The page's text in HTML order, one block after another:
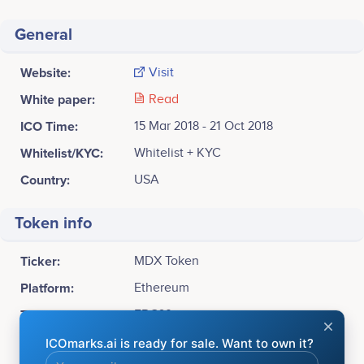
General
Website: Visit
White paper: Read
ICO Time: 15 Mar 2018 - 21 Oct 2018
Whitelist/KYC: Whitelist + KYC
Country: USA
Token info
Ticker: MDX Token
Platform: Ethereum
Token Type: ERC20
Available for sale: 1,000,000,000 MDX Token (10%)